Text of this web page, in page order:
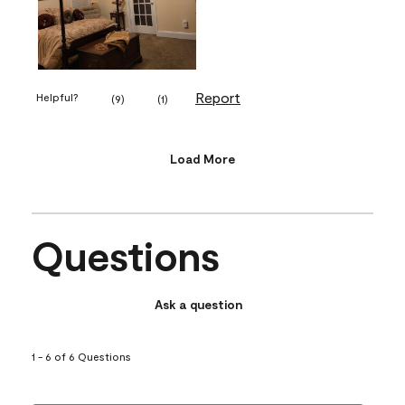
Helpful? (9) (1) Report
Load More
Questions
Ask a question
1 - 6 of 6 Questions